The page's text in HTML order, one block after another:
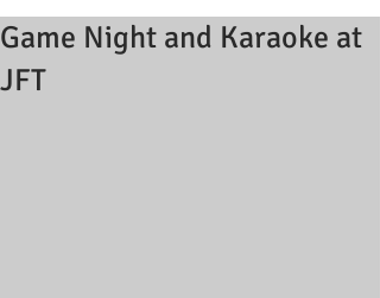
Game Night and Karaoke at
JFT